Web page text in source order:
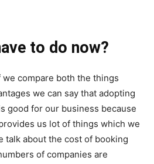
to do now?
compare both the things
we can say that adopting
good for our business because
us lot of things which we
talk about the cost of booking
of companies are